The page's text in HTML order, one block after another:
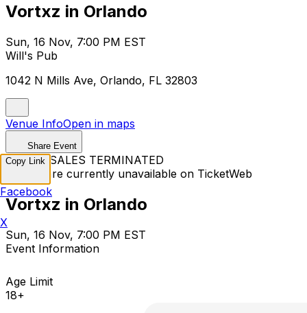
Vortxz in Orlando
Sun, 16 Nov, 7:00 PM EST
Will's Pub
1042 N Mills Ave, Orlando, FL 32803
Venue InfoOpen in maps
Share Event
TICKET SALES TERMINATED
Tickets are currently unavailable on TicketWeb
Vortxz in Orlando
Sun, 16 Nov, 7:00 PM EST
Event Information
Age Limit
18+
Copy Link
Facebook
X